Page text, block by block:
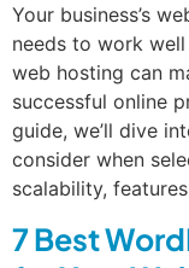
Your business’s
needs to work
web hosting can
successful online
guide, we’ll dive
consider when
scalability,
7 Best